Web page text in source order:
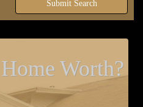
Submit Search
Worth?